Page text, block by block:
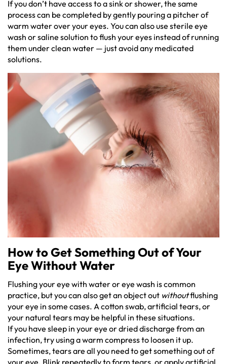
If you don’t have access to a sink or shower, the same
process can be completed by gently pouring a pitcher of
warm water over your eyes. You can also use sterile eye
wash or saline solution to flush your eyes instead of running
them under clean water — just avoid any medicated
solutions.
How to Get Something Out of Your
Eye Without Water
Flushing your eye with water or eye wash is common
practice, but you can also get an object out withoutflushing
your eye in some cases. A cotton swab, artificial tears, or
your natural tears may be helpful in these situations.
If you have sleep in your eye or dried discharge from an
infection, try using a warm compress to loosen it up.
Sometimes, tears are all you need to get something out of
your eye. Blink repeatedly to form tears, or apply artificial